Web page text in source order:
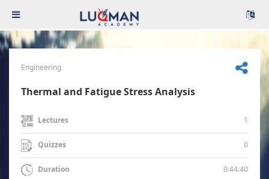
Engineering
Thermal and Fatigue Stress Analysis
Lectures 1
Quizzes 0
Duration 0:44:40